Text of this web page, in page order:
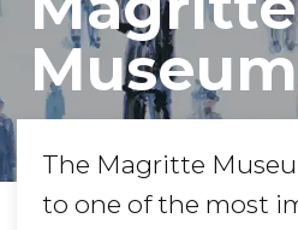
Museum
The Magritte
to one of the most